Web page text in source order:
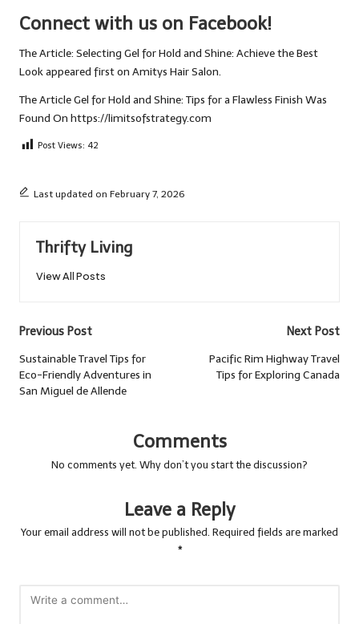
Connect with us on Facebook!
The Article: Selecting Gel for Hold and Shine: Achieve the Best
Lookappeared first on Amitys Hair Salon.
The ArticleGel for Hold and Shine: Tips for a Flawless Finish Was
Found On https://limitsofstrategy.com
Post Views: 42
Last updated on February 7, 2026
Thrifty Living
View All Posts
Post
navigation
Previous Post
Sustainable Travel Tips for
Eco-Friendly Adventures in
San Miguel de Allende
Next Post
Pacific Rim Highway Travel
Tips for Exploring Canada
Comments
No comments yet. Why don’t you start the discussion?
Leave a Reply
Your email address will not be published. Required fields are marked
*